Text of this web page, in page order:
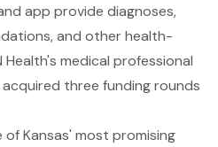
app provide diagnoses,
and other health-
medical professional
three funding rounds
Kansas' most promising